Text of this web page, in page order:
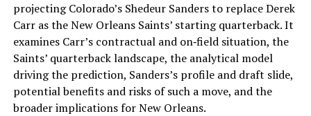
projecting Colorado’s Shedeur Sanders to replace Derek
Carr as the New Orleans Saints’ starting quarterback. It
examines Carr’s contractual and on‑field situation, the
Saints’ quarterback landscape, the analytical model
driving the prediction, Sanders’s profile and draft slide,
potential benefits and risks of such a move, and the
broader implications for New Orleans.